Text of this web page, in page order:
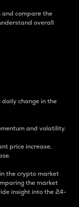
and compare the
overall
change in the
and volatility.
price increase,
the crypto market
the market
insight into the 24-